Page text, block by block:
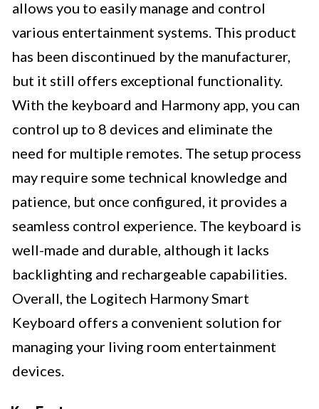
allows you to easily manage and control
various entertainment systems. This product
has been discontinued by the manufacturer,
but it still offers exceptional functionality.
With the keyboard and Harmony app, you can
control up to 8 devices and eliminate the
need for multiple remotes. The setup process
may require some technical knowledge and
patience, but once configured, it provides a
seamless control experience. The keyboard is
well-made and durable, although it lacks
backlighting and rechargeable capabilities.
Overall, the Logitech Harmony Smart
Keyboard offers a convenient solution for
managing your living room entertainment
devices.